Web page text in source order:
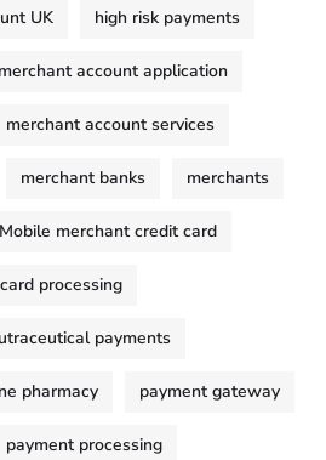
UK high risk payments
merchant account application
merchant account services
merchant banks merchants
Mobile merchant credit card
processing
payments
pharmacy payment gateway
payment processing